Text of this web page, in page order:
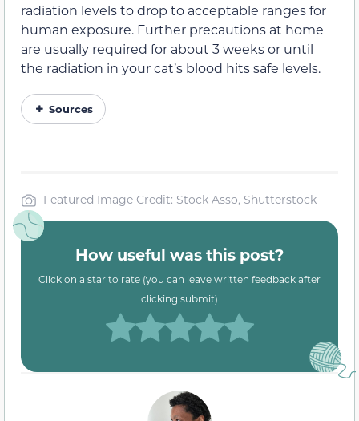
radiation levels to drop to acceptable ranges for
human exposure. Further precautions at home
are usually required for about 3 weeks or until
the radiation in your cat’s blood hits safe levels.
Sources
Featured Image Credit: Stock Asso, Shutterstock
How useful was this post?
Click on a star to rate (you can leave written feedback after
clicking submit)